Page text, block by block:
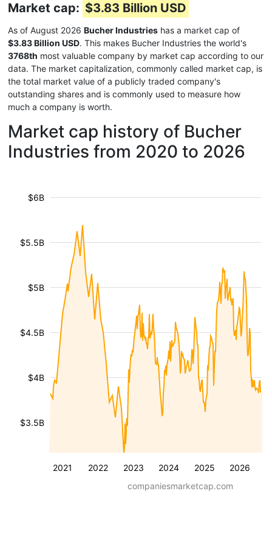
Market cap: $3.83 Billion USD
As of August 2026 Bucher Industries has a market cap of
$3.83 Billion USD. This makes Bucher Industries the world's
3768th most valuable company by market cap according to our
data. The market capitalization, commonly called market cap, is
the total market value of a publicly traded company's
outstanding shares and is commonly used to measure how
much a company is worth.
Market cap history of Bucher
Industries from 2020 to 2026
2021 2022 2023 2024 2025 2026
$3.5B
$4B
$4.5B
$5B
$5.5B
$6B
companiesmarketcap.com